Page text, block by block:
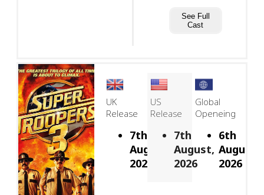
See Full
Cast
UK
Release
7th
August,
2026
US
Release
7th
August,
2026
Global
Openeing
6th
August,
2026